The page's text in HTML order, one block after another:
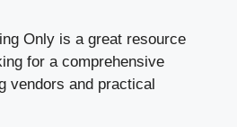
Only is a great resource
for a comprehensive
vendors and practical